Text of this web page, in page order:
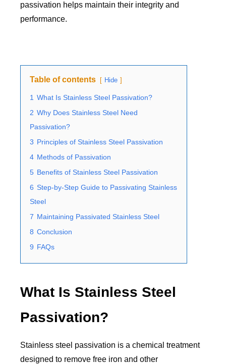
passivation helps maintain their integrity and
performance.
Table of contents Hide
1 What Is Stainless Steel Passivation?
2 Why Does Stainless Steel Need
Passivation?
3 Principles of Stainless Steel Passivation
4 Methods of Passivation
5 Benefits of Stainless Steel Passivation
6 Step-by-Step Guide to Passivating Stainless
Steel
7 Maintaining Passivated Stainless Steel
8 Conclusion
9 FAQs
What Is Stainless Steel
Passivation?
Stainless steel passivation is a chemical treatment
designed to remove free iron and other